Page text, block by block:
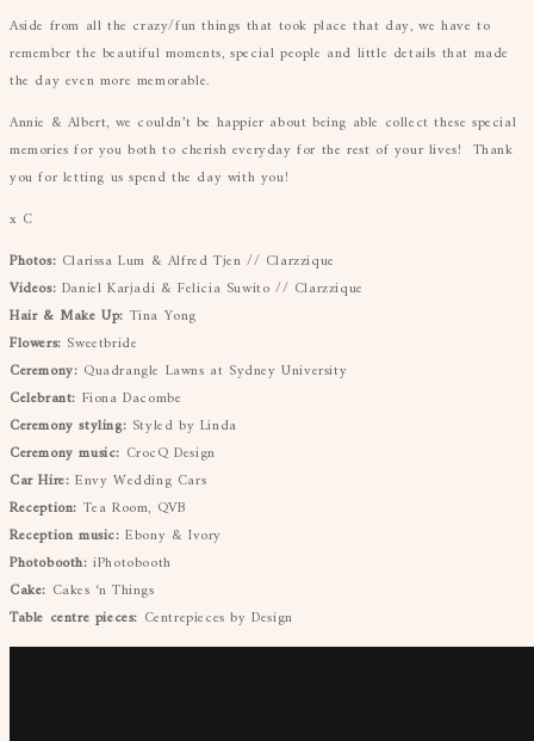
Aside from all the crazy/fun things that took place that day, we have to
remember the beautiful moments, special people and little details that made
the day even more memorable.
Annie & Albert, we couldn’t be happier about being able collect these special
memories for you both to cherish everyday for the rest of your lives! Thank
you for letting us spend the day with you!
x C
Photos: Clarissa Lum & Alfred Tjen // Clarzzique
Videos: Daniel Karjadi & Felicia Suwito // Clarzzique
Hair & Make Up: Tina Yong
Flowers: Sweetbride
Ceremony: Quadrangle Lawns at Sydney University
Celebrant: Fiona Dacombe
Ceremony styling: Styled by Linda
Ceremony music: CrocQ Design
Car Hire: Envy Wedding Cars
Reception: Tea Room, QVB
Reception music: Ebony & Ivory
Photobooth: iPhotobooth
Cake: Cakes ‘n Things
Table centre pieces: Centrepieces by Design